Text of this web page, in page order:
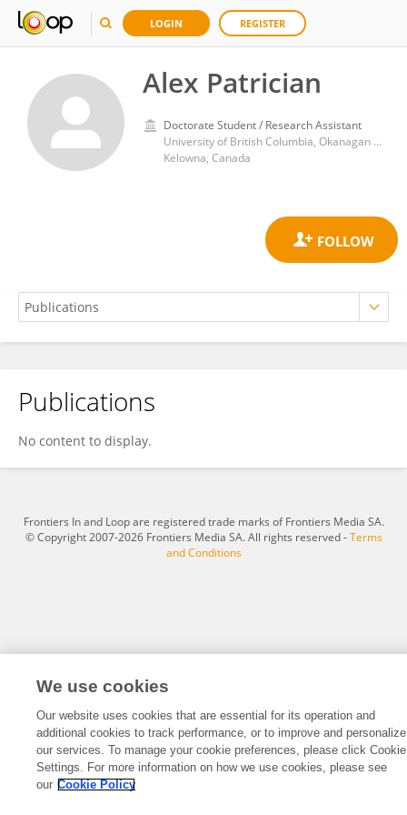
LOGIN REGISTER
Alex Patrician
Doctorate Student / Research Assistant
University of British Columbia, Okanagan Campus
Kelowna, Canada
Alex Patrician
Publications
No content to display.
Frontiers In and Loop are registered trade marks of Frontiers Media SA.
© Copyright 2007-2026 Frontiers Media SA. All rights reserved -Terms
and Conditions
We use cookies
Our website uses cookies that are essential for its operation and
additional cookies to track performance, or to improve and personalize
our services. To manage your cookie preferences, please click Cookie
Settings. For more information on how we use cookies, please see
our Cookie Policy